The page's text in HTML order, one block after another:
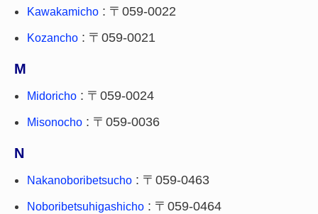
Kawakamicho : 〒059-0022
Kozancho : 〒059-0021
M
Midoricho : 〒059-0024
Misonocho : 〒059-0036
N
Nakanoboribetsucho : 〒059-0463
Noboribetsuhigashicho : 〒059-0464